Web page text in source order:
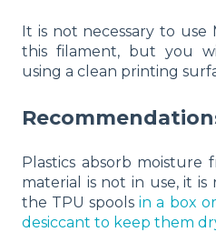
It is not necessary to use
this filament, but you
using a clean printing
Plastics absorb
material is not in use, it
the TPU spoolsin a box
desiccant to keep them